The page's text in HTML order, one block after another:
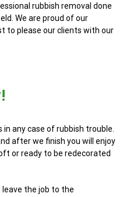
rubbish removal done
We are proud of our
to please our clients with our
any case of rubbish trouble.
after we finish you will enjoy
or ready to be redecorated
leave the job to the